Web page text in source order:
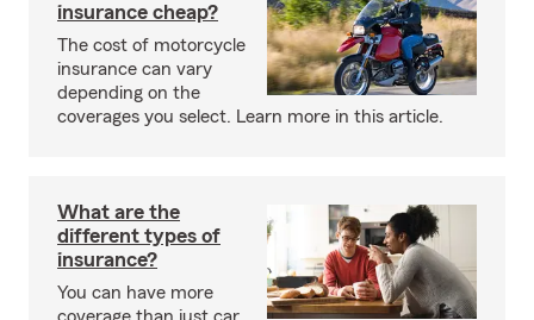
insurance cheap?
The cost of motorcycle
insurance can vary
depending on the
coverages you select. Learn more in this article.
What are the
different types of
insurance?
You can have more